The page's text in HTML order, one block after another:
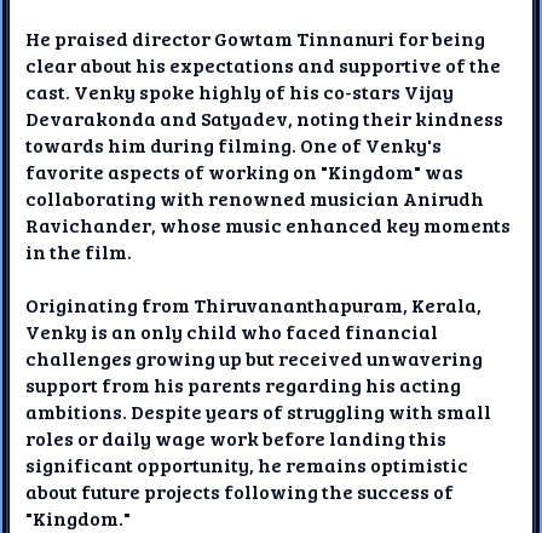
He praised director Gowtam Tinnanuri for being
clear about his expectations and supportive of the
cast. Venky spoke highly of his co-stars Vijay
Devarakonda and Satyadev, noting their kindness
towards him during filming. One of Venky's
favorite aspects of working on "Kingdom" was
collaborating with renowned musician Anirudh
Ravichander, whose music enhanced key moments
in the film.
Originating from Thiruvananthapuram, Kerala,
Venky is an only child who faced financial
challenges growing up but received unwavering
support from his parents regarding his acting
ambitions. Despite years of struggling with small
roles or daily wage work before landing this
significant opportunity, he remains optimistic
about future projects following the success of
"Kingdom."